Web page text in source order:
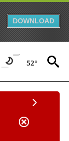
DOWNLOAD
52°